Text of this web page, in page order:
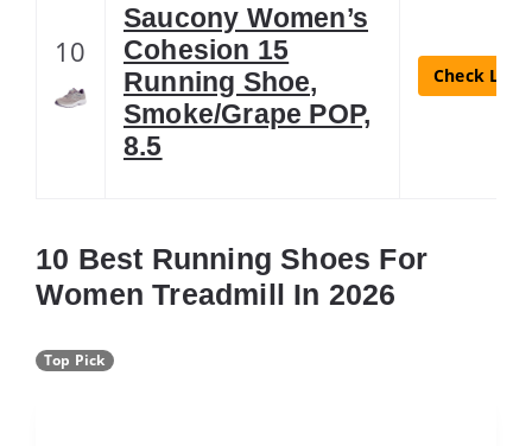
10
Saucony Women’s
Cohesion 15
Running Shoe,
Smoke/Grape POP,
8.5
Check
10 Best Running Shoes For
Women Treadmill In 2026
Top Pick